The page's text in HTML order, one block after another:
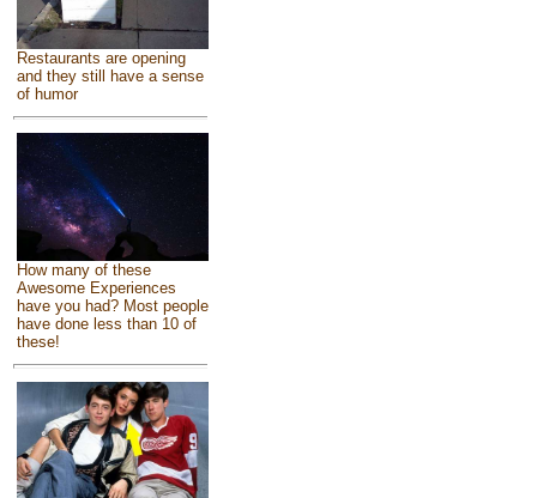
Restaurants are opening
and they still have a sense
of humor
How many of these
Awesome Experiences
have you had? Most people
have done less than 10 of
these!